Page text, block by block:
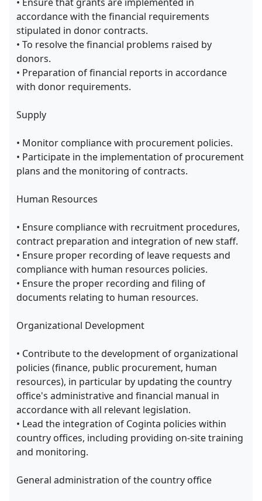
accordance with the financial requirements
stipulated in donor contracts.
• To resolve the financial problems raised by
donors.
• Preparation of financial reports in accordance
with donor requirements.
Supply
• Monitor compliance with procurement policies.
• Participate in the implementation of procurement
plans and the monitoring of contracts.
Human Resources
• Ensure compliance with recruitment procedures,
contract preparation and integration of new staff.
• Ensure proper recording of leave requests and
compliance with human resources policies.
• Ensure the proper recording and filing of
documents relating to human resources.
Organizational Development
• Contribute to the development of organizational
policies (finance, public procurement, human
resources), in particular by updating the country
office's administrative and financial manual in
accordance with all relevant legislation.
• Lead the integration of Coginta policies within
country offices, including providing on-site training
and monitoring.
General administration of the country office